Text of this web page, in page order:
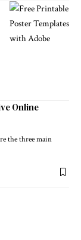
Online
the three main